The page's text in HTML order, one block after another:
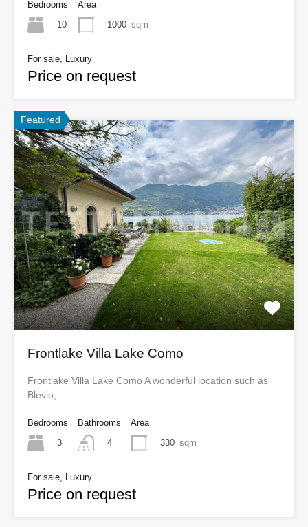
Bedrooms
10
Area
1000 sqm
For sale, Luxury
Price on request
Featured
Frontlake Villa Lake Como
Frontlake Villa Lake Como A wonderful location such as
Blevio,…
Bedrooms
3
Bathrooms
4
Area
330 sqm
For sale, Luxury
Price on request